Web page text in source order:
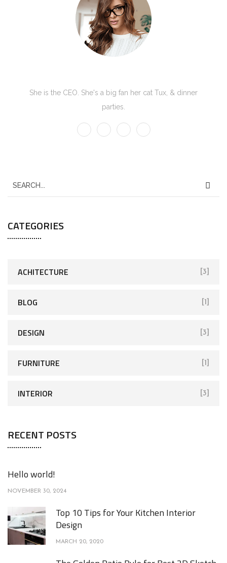
She is the CEO. She's a big fan her cat Tux, & dinner
parties.
CATEGORIES
ACHITECTURE [3]
BLOG [1]
DESIGN [3]
FURNITURE [1]
INTERIOR [3]
RECENT POSTS
Hello world!
NOVEMBER 30, 2024
Top 10 Tips for Your Kitchen Interior
Design
MARCH 20, 2020